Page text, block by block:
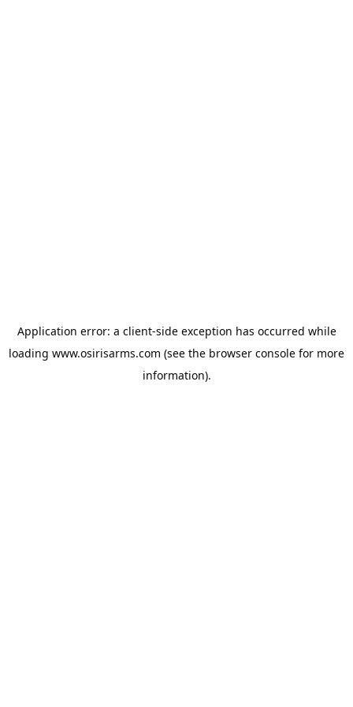
Application error: a client-side exception has occurred while
loading www.osirisarms.com (see the browser console for more
information).